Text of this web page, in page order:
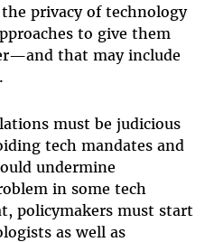
privacy of technology
to give them
that may include
must be judicious
tech mandates and
undermine
in some tech
policymakers must start
as well as